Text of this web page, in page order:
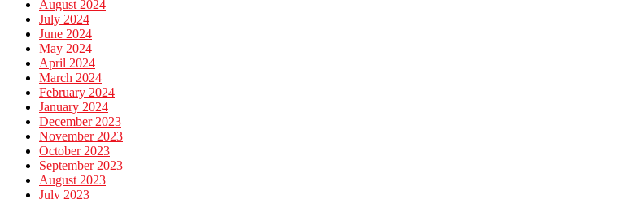
August 2024
July 2024
June 2024
May 2024
April 2024
March 2024
February 2024
January 2024
December 2023
November 2023
October 2023
September 2023
August 2023
July 2023